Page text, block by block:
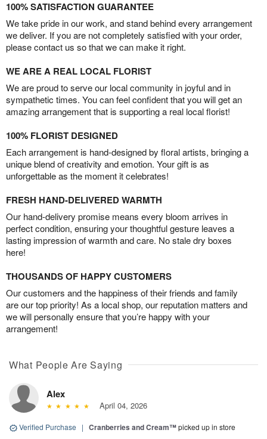
100% SATISFACTION GUARANTEE
We take pride in our work, and stand behind every arrangement
we deliver. If you are not completely satisfied with your order,
please contact us so that we can make it right.
WE ARE A REAL LOCAL FLORIST
We are proud to serve our local community in joyful and in
sympathetic times. You can feel confident that you will get an
amazing arrangement that is supporting a real local florist!
100% FLORIST DESIGNED
Each arrangement is hand-designed by floral artists, bringing a
unique blend of creativity and emotion. Your gift is as
unforgettable as the moment it celebrates!
FRESH HAND-DELIVERED WARMTH
Our hand-delivery promise means every bloom arrives in
perfect condition, ensuring your thoughtful gesture leaves a
lasting impression of warmth and care. No stale dry boxes
here!
THOUSANDS OF HAPPY CUSTOMERS
Our customers and the happiness of their friends and family
are our top priority! As a local shop, our reputation matters and
we will personally ensure that you’re happy with your
arrangement!
What People Are Saying
Alex
April 04, 2026
Verified Purchase | Cranberries and Cream™picked up in store